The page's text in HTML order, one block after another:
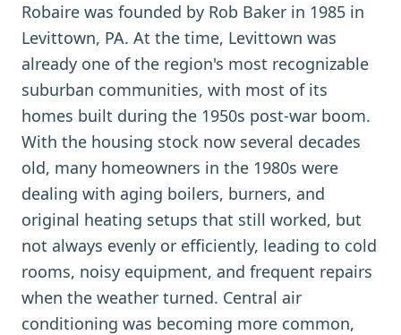
Robaire was founded by Rob Baker in 1985 in
Levittown, PA. At the time, Levittown was
already one of the region's most recognizable
suburban communities, with most of its
homes built during the 1950s post-war boom.
With the housing stock now several decades
old, many homeowners in the 1980s were
dealing with aging boilers, burners, and
original heating setups that still worked, but
not always evenly or efficiently, leading to cold
rooms, noisy equipment, and frequent repairs
when the weather turned. Central air
conditioning was becoming more common,